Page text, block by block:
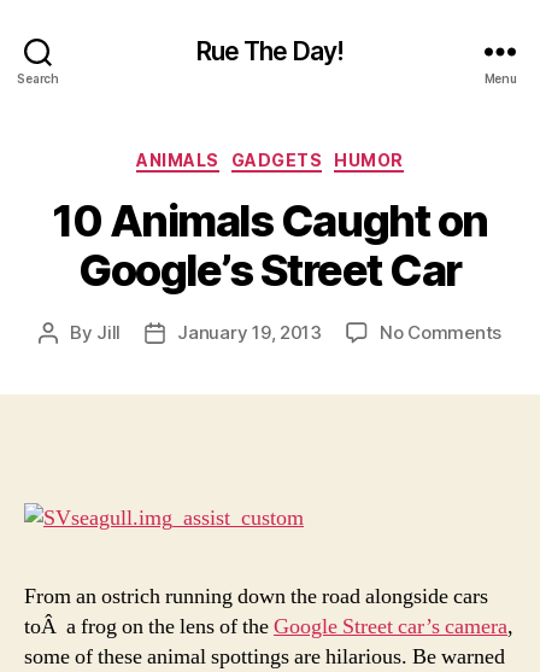
Search
Rue The Day!
Menu
Categories
ANIMALS GADGETS HUMOR
10 Animals Caught on
Google’s Street Car
Post
By Jill
PostJanuary 19, 2013 No Commentson
From an ostrich running down the road alongside cars
toÂ a frog on the lens of theGoogle Street car’s camera,
some of these animal spottings are hilarious. Be warned